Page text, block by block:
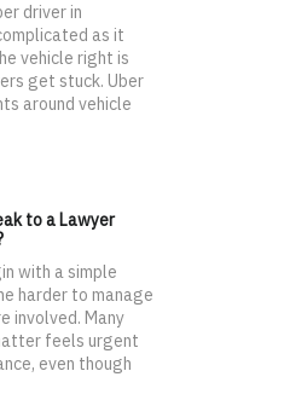
driver in
as it
vehicle right is
get stuck. Uber
around vehicle
to a Lawyer
with a simple
harder to manage
involved. Many
feels urgent
even though